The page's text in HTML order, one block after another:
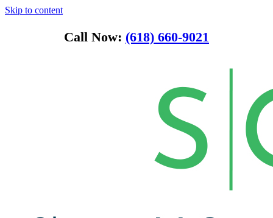
Skip to content
Call Now: (618) 660-9021